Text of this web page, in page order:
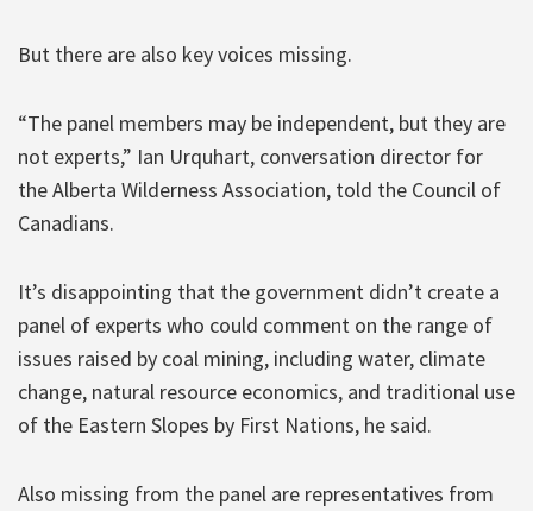
But there are also key voices missing.
“The panel members may be independent, but they are
not experts,” Ian Urquhart, conversation director for
the Alberta Wilderness Association, told the Council of
Canadians.
It’s disappointing that the government didn’t create a
panel of experts who could comment on the range of
issues raised by coal mining, including water, climate
change, natural resource economics, and traditional use
of the Eastern Slopes by First Nations, he said.
Also missing from the panel are representatives from